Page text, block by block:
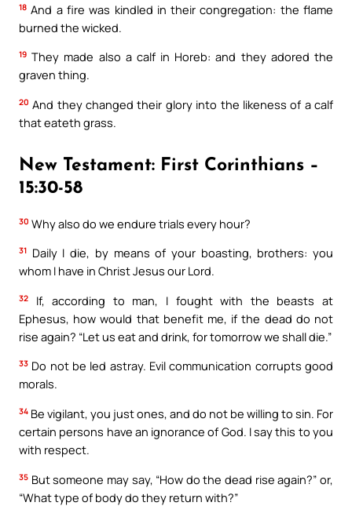
18 And a fire was kindled in their congregation: the flame
burned the wicked.
19 They made also a calf in Horeb: and they adored the
graven thing.
20 And they changed their glory into the likeness of a calf
that eateth grass.
New Testament: First Corinthians –
15:30-58
30 Why also do we endure trials every hour?
31 Daily I die, by means of your boasting, brothers: you
whom I have in Christ Jesus our Lord.
32
If, according to man, I fought with the beasts at
Ephesus, how would that benefit me, if the dead do not
rise again? “Let us eat and drink, for tomorrow we shall die.”
33 Do not be led astray. Evil communication corrupts good
morals.
34 Be vigilant, you just ones, and do not be willing to sin. For
certain persons have an ignorance of God. I say this to you
with respect.
35 But someone may say, “How do the dead rise again?” or,
“What type of body do they return with?”